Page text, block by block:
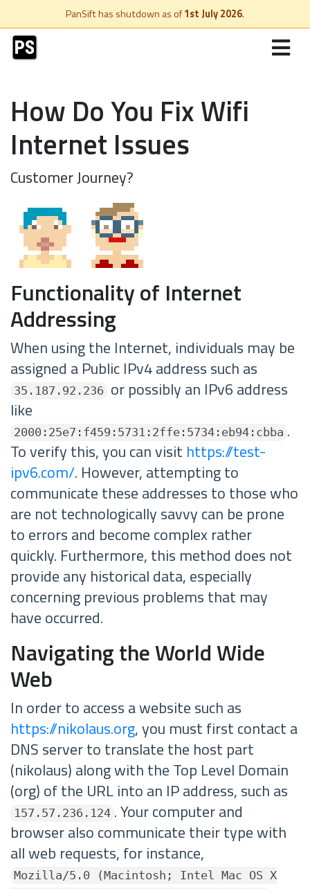
PanSift has shutdown as of1st July 2026.
How Do You Fix Wifi
Internet Issues
Customer Journey?
Functionality of Internet
Addressing
When using the Internet, individuals may be
assigned a Public IPv4 address such as
35.187.92.236
or possibly an IPv6 address
like
2000:25e7:f459:5731:2ffe:5734:eb94:cbba .
To verify this, you can visit https://test-
ipv6.com/. However, attempting to
communicate these addresses to those who
are not technologically savvy can be prone
to errors and become complex rather
quickly. Furthermore, this method does not
provide any historical data, especially
concerning previous problems that may
have occurred.
Navigating the World Wide
Web
In order to access a website such as
https://nikolaus.org, you must first contact a
DNS server to translate the host part
(nikolaus) along with the Top Level Domain
(org) of the URL into an IP address, such as
157.57.236.124 . Your computer and
browser also communicate their type with
all web requests, for instance,
Mozilla/5.0 (Macintosh; Intel Mac OS X